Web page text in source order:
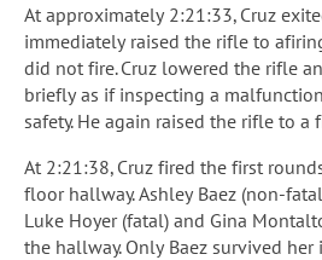
At approximately 2:21:33, Cruz
immediately raised the rifle to
did not fire. Cruz lowered the rifle
briefly as if inspecting a
safety. He again raised the rifle to a
At 2:21:38, Cruz fired the first
floor hallway. Ashley Baez (non-
Luke Hoyer (fatal) and Gina
the hallway. Only Baez survived her